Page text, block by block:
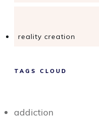
reality creation
TAGS CLOUD
addiction